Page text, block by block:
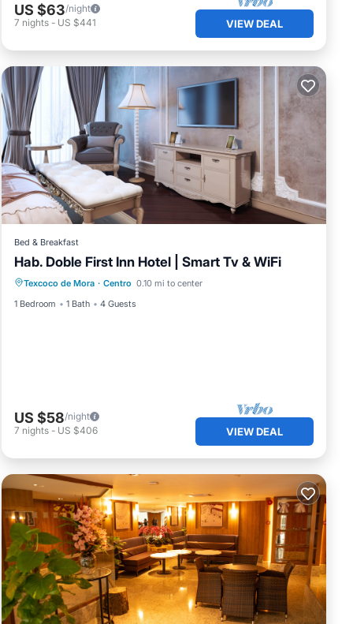
US $63/night
7 nights - US $441 VIEW DEAL
Bed & Breakfast
Hab. Doble First Inn Hotel | Smart Tv & WiFi
Texcoco de Mora · Centro 0.10 mi to center
1 Bedroom
1 Bath 4 Guests
US $58/night
7 nights - US $406 VIEW DEAL